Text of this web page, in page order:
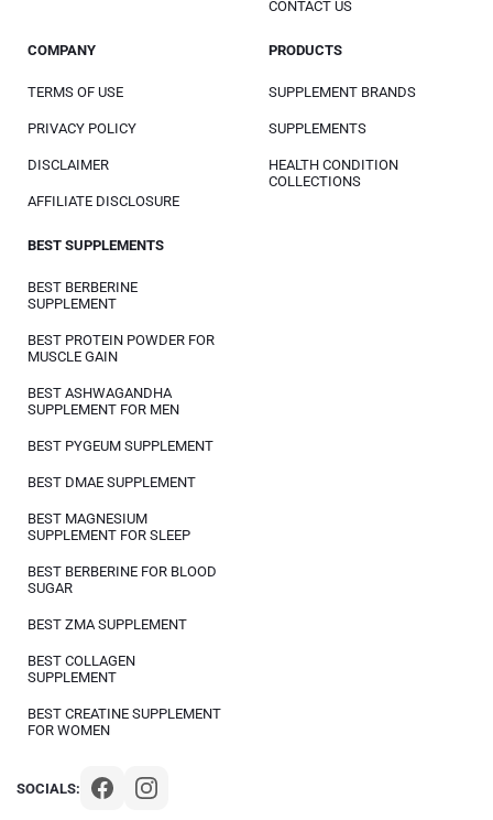
SOCIALS:
CONTACT US
COMPANY
TERMS OF USE
PRIVACY POLICY
DISCLAIMER
AFFILIATE DISCLOSURE
PRODUCTS
SUPPLEMENT BRANDS
SUPPLEMENTS
HEALTH CONDITION
COLLECTIONS
BEST SUPPLEMENTS
BEST BERBERINE
SUPPLEMENT
BEST PROTEIN POWDER FOR
MUSCLE GAIN
BEST ASHWAGANDHA
SUPPLEMENT FOR MEN
BEST PYGEUM SUPPLEMENT
BEST DMAE SUPPLEMENT
BEST MAGNESIUM
SUPPLEMENT FOR SLEEP
BEST BERBERINE FOR BLOOD
SUGAR
BEST ZMA SUPPLEMENT
BEST COLLAGEN
SUPPLEMENT
BEST CREATINE SUPPLEMENT
FOR WOMEN